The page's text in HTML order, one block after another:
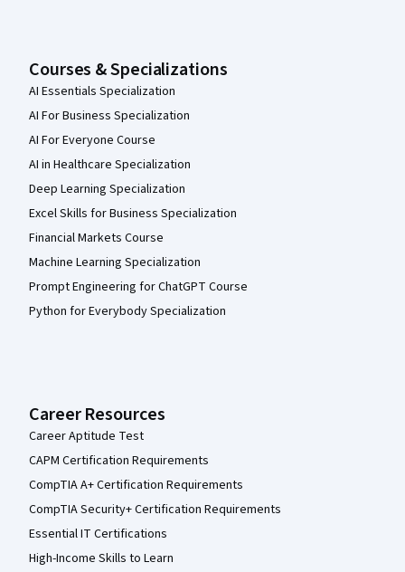
Courses & Specializations
AI Essentials Specialization
AI For Business Specialization
AI For Everyone Course
AI in Healthcare Specialization
Deep Learning Specialization
Excel Skills for Business Specialization
Financial Markets Course
Machine Learning Specialization
Prompt Engineering for ChatGPT Course
Python for Everybody Specialization
Career Resources
Career Aptitude Test
CAPM Certification Requirements
CompTIA A+ Certification Requirements
CompTIA Security+ Certification Requirements
Essential IT Certifications
High-Income Skills to Learn